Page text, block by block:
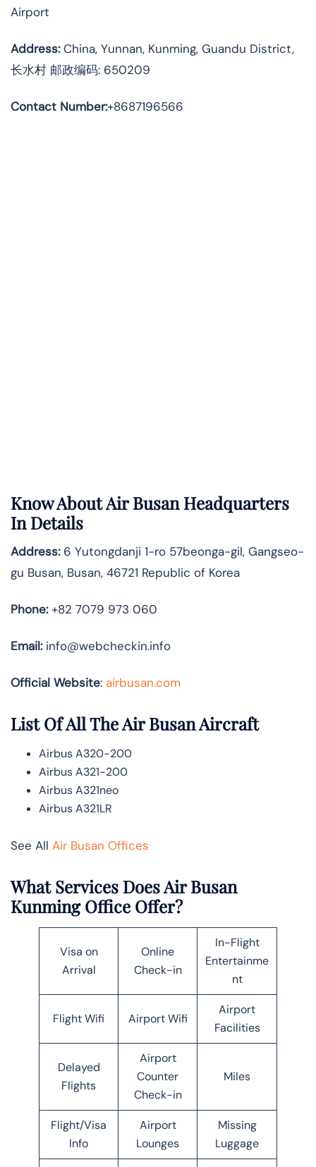
Airport
Address:China, Yunnan, Kunming, Guandu District,
长水村 邮政编码: 650209
Contact Number:+8687196566
Know AboutAir BusanHeadquarters
In Details
Address:6 Yutongdanji 1-ro 57beonga-gil, Gangseo-
gu Busan, Busan, 46721 Republic of Korea
Phone:+82 7079 973 060
Email:info@webcheckin.info
Official Website: airbusan.com
List Of All The Air Busan Aircraft
Airbus A320-200
Airbus A321-200
Airbus A321neo
Airbus A321LR
See All Air Busan Offices
What Services Does Air Busan
Kunming Office Offer?
Visa on
Arrival
Online
Check-in
In-Flight
Entertainme
nt
Flight Wifi Airport Wifi
Airport
Facilities
Delayed
Flights
Airport
Counter
Check-in
Miles
Flight/Visa
Info
Airport
Lounges
Missing
Luggage